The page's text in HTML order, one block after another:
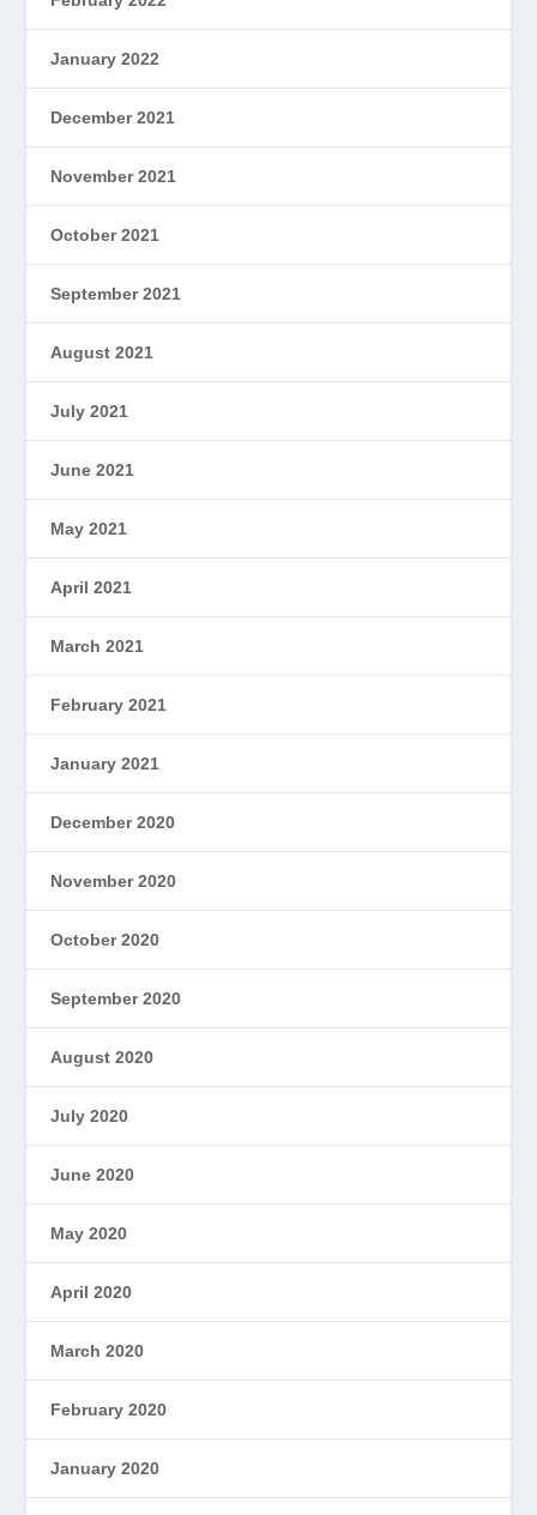
January 2022
December 2021
November 2021
October 2021
September 2021
August 2021
July 2021
June 2021
May 2021
April 2021
March 2021
February 2021
January 2021
December 2020
November 2020
October 2020
September 2020
August 2020
July 2020
June 2020
May 2020
April 2020
March 2020
February 2020
January 2020